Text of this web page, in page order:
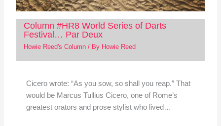
Column #HR8 World Series of Darts
Festival… Par Deux
Howie Reed's Column/ By Howie Reed
Cicero wrote: “As you sow, so shall you reap.” That
would be Marcus Tullius Cicero, one of Rome’s
greatest orators and prose stylist who lived…